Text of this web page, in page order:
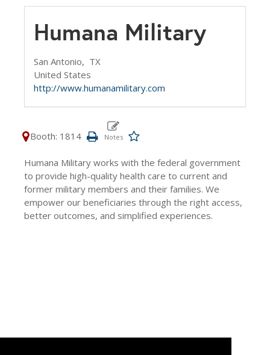
Humana Military
San Antonio, TX
United States
http://www.humanamilitary.com
Booth: 1814
Humana Military works with the federal government
to provide high-quality health care to current and
former military members and their families. We
empower our beneficiaries through the right access,
better outcomes, and simplified experiences.